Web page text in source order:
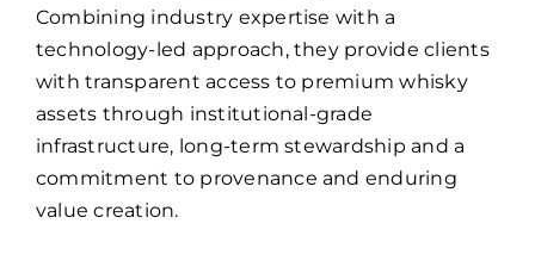
Combining industry expertise with a
technology-led approach, they provide clients
with transparent access to premium whisky
assets through institutional-grade
infrastructure, long-term stewardship and a
commitment to provenance and enduring
value creation.